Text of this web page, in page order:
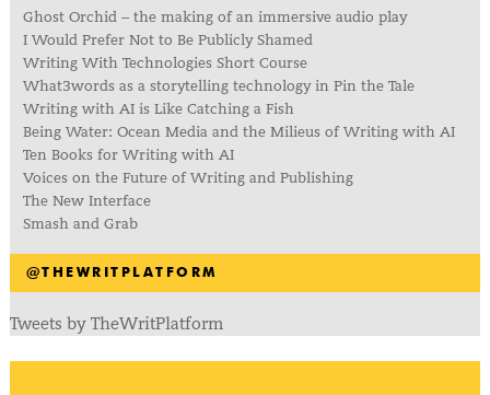
Ghost Orchid – the making of an immersive audio play
I Would Prefer Not to Be Publicly Shamed
Writing With Technologies Short Course
What3words as a storytelling technology in Pin the Tale
Writing with AI is Like Catching a Fish
Being Water: Ocean Media and the Milieus of Writing with AI
Ten Books for Writing with AI
Voices on the Future of Writing and Publishing
The New Interface
Smash and Grab
@THEWRITPLATFORM
Tweets by TheWritPlatform